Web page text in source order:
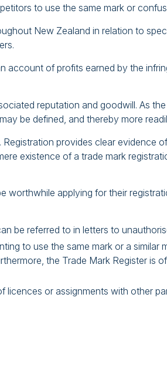
to use the same mark or
New Zealand in relation to
account of profits earned by the
reputation and goodwill. As
be defined, and thereby more
provides clear evidence
existence of a trade mark
worthwhile applying for their
be referred to in letters to
to use the same mark or a similar
the Trade Mark Register is
licences or assignments with other